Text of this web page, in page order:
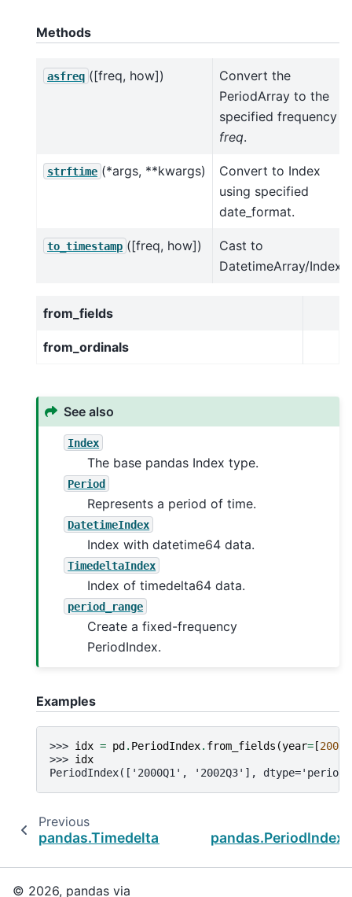
Methods
asfreq ([freq, how])
Convert the
PeriodArray to the
specified frequency
freq.
strftime (*args, **kwargs)
Convert to Index
using specified
date_format.
to_timestamp ([freq, how])
Cast to
DatetimeArray/Index.
from_fields
from_ordinals
See also
Index
The base pandas Index type.
Period
Represents a period of time.
DatetimeIndex
Index with datetime64 data.
TimedeltaIndex
Index of timedelta64 data.
period_range
Create a fixed-frequency
PeriodIndex.
Examples
>>> idx = pd . PeriodIndex. from_fields (year= [2000
>>> idx
PeriodIndex(['2000Q1', '2002Q3'],
Previous
pandas.TimedeltaIndex.as_unit
© 2026, pandas via